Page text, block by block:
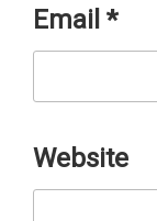
Email *
Website